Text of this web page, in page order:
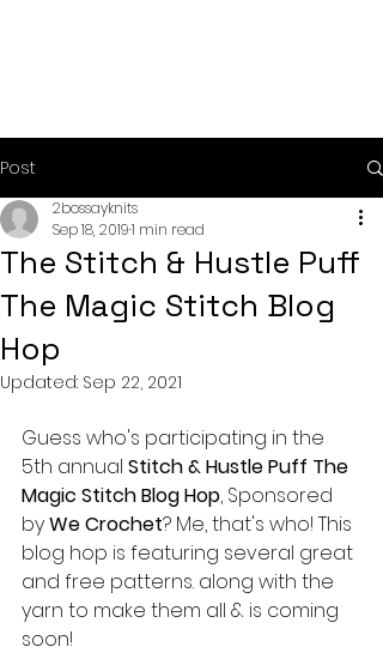
Post
The Stitch & Hustle Puff
The Magic Stitch Blog
Hop
2bossayknits
Sep 18, 20191 min read
Updated: Sep 22, 2021
Guess who's participating in the
5th annual Stitch & Hustle Puff The
Magic Stitch Blog Hop, Sponsored
by We Crochet? Me, that's who! This
blog hop is featuring several great
and free patterns. along with the
yarn to make them all & is coming
soon!